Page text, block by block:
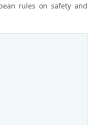
rules on safety and